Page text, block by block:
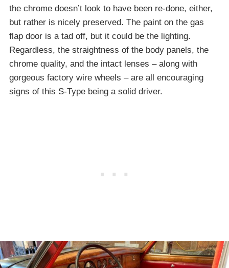
the chrome doesn’t look to have been re-done, either,
but rather is nicely preserved. The paint on the gas
flap door is a tad off, but it could be the lighting.
Regardless, the straightness of the body panels, the
chrome quality, and the intact lenses – along with
gorgeous factory wire wheels – are all encouraging
signs of this S-Type being a solid driver.